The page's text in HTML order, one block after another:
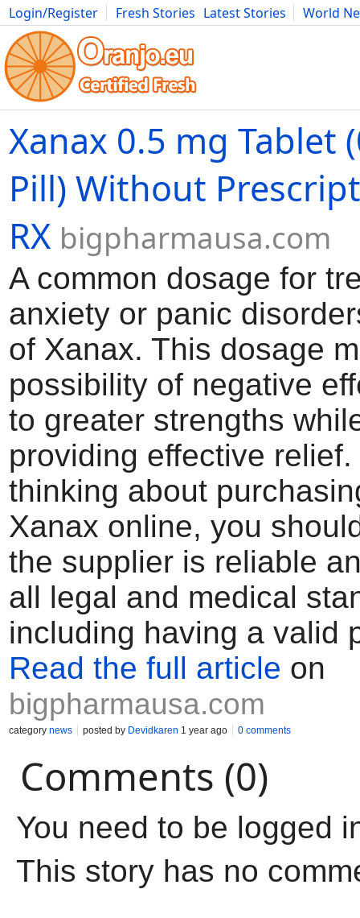
Login/Register Fresh Stories Latest Stories
World
Movies Anime Music Art Cars Advice Science
Xanax 0.5 mg Tablet
Pill) Without
RX bigpharmausa.com
A common dosage for
anxiety or panic
of Xanax. This dosage
possibility of negative
to greater strengths
providing effective
thinking about
Xanax online, you
the supplier is reliable
all legal and medical
including having a valid
Read the full article on
bigpharmausa.com
category news posted by Devidkaren 1 year ago 0 comments
Comments (0)
You need to be logged
This story has no